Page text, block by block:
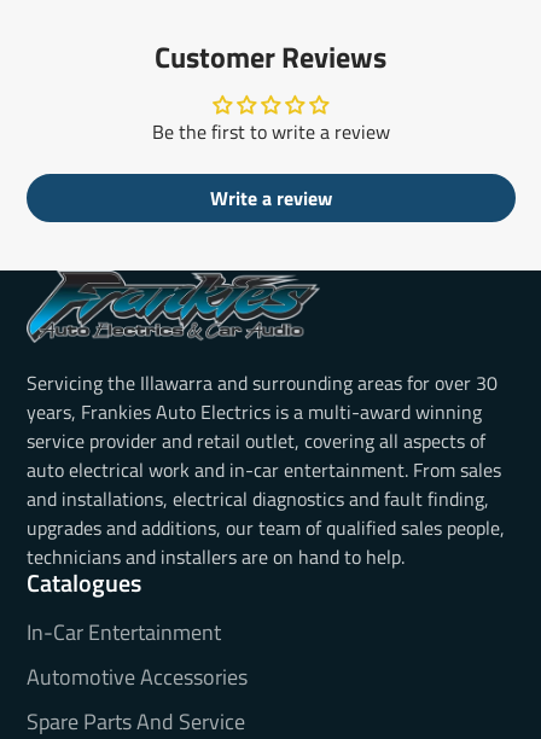
Customer Reviews
Be the first to write a review
Write a review
Servicing the Illawarra and surrounding areas for over 30
years, Frankies Auto Electrics is a multi-award winning
service provider and retail outlet, covering all aspects of
auto electrical work and in-car entertainment. From sales
and installations, electrical diagnostics and fault finding,
upgrades and additions, our team of qualified sales people,
technicians and installers are on hand to help.
Catalogues
In-Car Entertainment
Automotive Accessories
Spare Parts And Service